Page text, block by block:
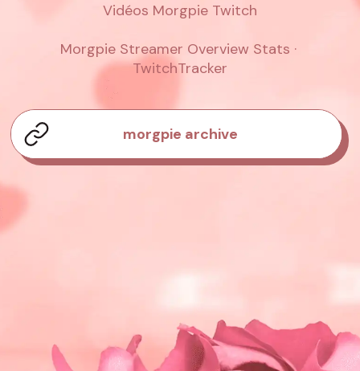
Vidéos Morgpie Twitch
Morgpie Streamer Overview Stats ·
TwitchTracker
morgpie archive